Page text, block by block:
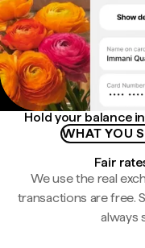
Hold your balance
WHAT YOU
Fair
We use the real
transactions are free.
always